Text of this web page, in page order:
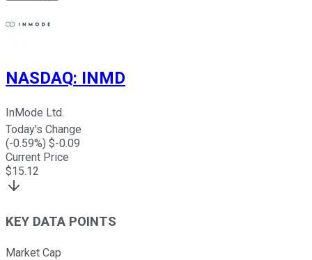
NASDAQ: INMD
InMode Ltd.
Today's Change
(-0.59%) $-0.09
Current Price
$15.12
KEY DATA POINTS
Market Cap